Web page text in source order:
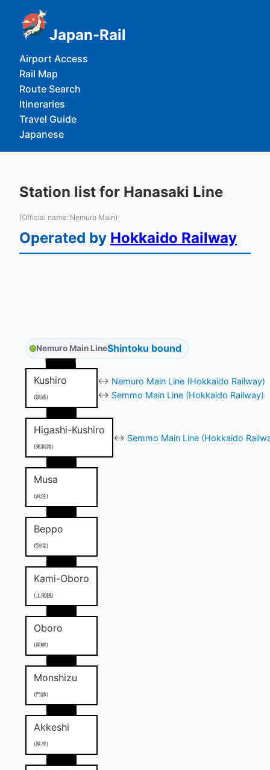
Japan-Rail
Airport Access
Rail Map
Route Search
Itineraries
Travel Guide
Japanese
Station list for Hanasaki Line
(Official name: Nemuro Main)
Operated by Hokkaido Railway
Nemuro Main LineShintoku bound
Kushiro
(釧路)
↔ Nemuro Main Line (Hokkaido Railway)
↔ Semmo Main Line (Hokkaido Railway)
Higashi-Kushiro
(東釧路)
↔ Semmo Main Line (Hokkaido
Musa
(武佐)
Beppo
(別保)
Kami-Oboro
(上尾幌)
Oboro
(尾幌)
Monshizu
(門静)
Akkeshi
(厚岸)